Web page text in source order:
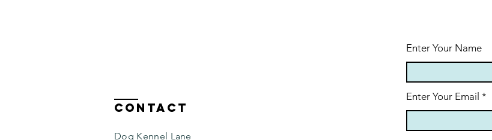
Contact
Dog Kennel Lane
Enter Your Name
Enter Your Email